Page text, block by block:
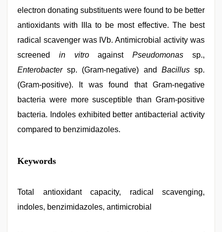
electron donating substituents were found to be better
antioxidants with IIIa to be most effective. The best
radical scavenger was IVb. Antimicrobial activity was
screened
in vitroagainstPseudomonas sp.,
Enterobactersp. (Gram-negative) and Bacillussp.
(Gram-positive). It was found that Gram-negative
bacteria were more susceptible than Gram-positive
bacteria. Indoles exhibited better antibacterial activity
compared to benzimidazoles.
indonesia
skandal
english
video,
Keywords
Total antioxidant capacity, radical scavenging,
indoles, benzimidazoles, antimicrobial